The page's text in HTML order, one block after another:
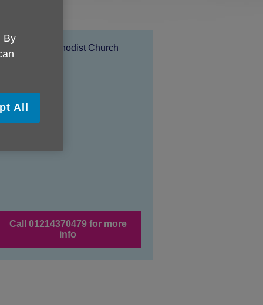
Location:
Wesley Methodist Church
Call 01214370479 for more
info
By
All